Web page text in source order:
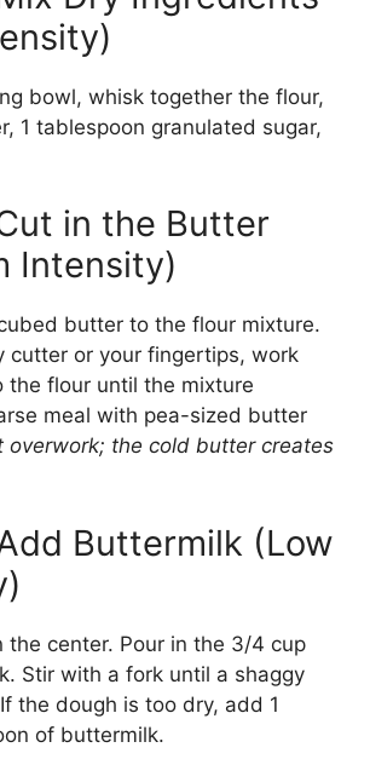
bowl, whisk together the flour,
1 tablespoon granulated sugar,
in the Butter
Intensity)
butter to the flour mixture.
cutter or your fingertips, work
the flour until the mixture
meal with pea-sized butter
overwork; the cold butter creates
Buttermilk (Low
the center. Pour in the 3/4 cup
Stir with a fork until a shaggy
the dough is too dry, add 1
of buttermilk.